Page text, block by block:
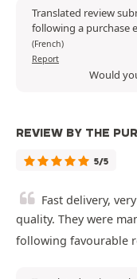
Translated review
following a purchase
(French)
Report
Would
REVIEW BY THE
5/5
Fast delivery,
quality. They were
following favourable